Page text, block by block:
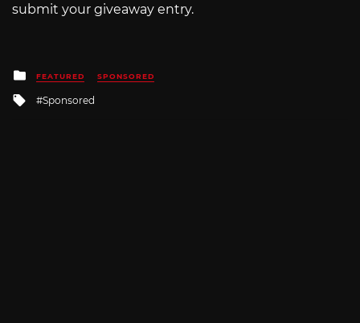
submit your giveaway entry.
Posted
in
FEATURED SPONSORED
Tagged
Sponsored